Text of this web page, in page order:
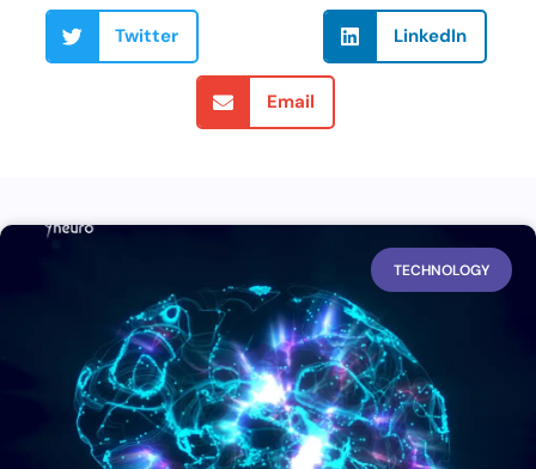
Twitter LinkedIn
Email
TECHNOLOGY